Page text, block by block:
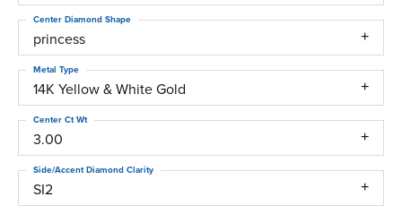
princess
Center Diamond Shape
14K Yellow & White Gold
Metal Type
3.00
Center Ct Wt
SI2
Side/Accent Diamond Clarity